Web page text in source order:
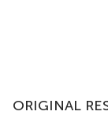
ORIGINAL